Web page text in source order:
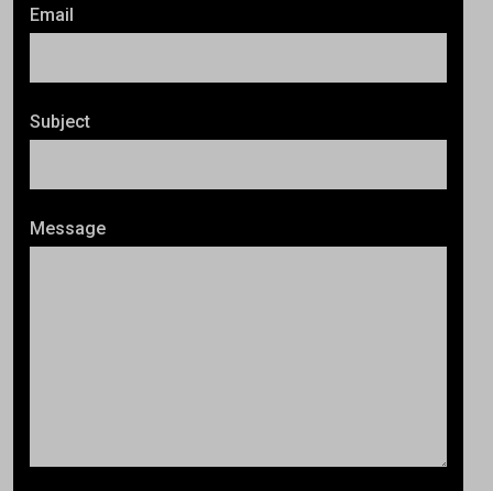
Email
Subject
Message